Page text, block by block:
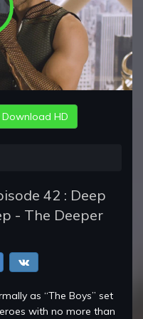
Download HD
42 : Deep
- The Deeper
as “The Boys” set
with no more than